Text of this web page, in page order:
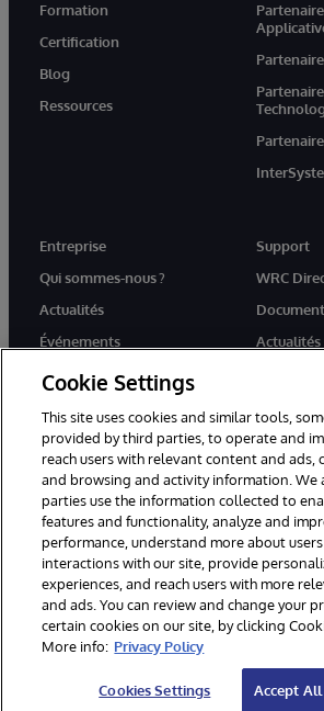
Formation
Certification
Blog
Ressources
Entreprise
Qui sommes-nous ?
Actualités
Événements
Rejoignez-nous
Support
WRC
© 1996-2026 InterSystems Corporation,
réservés.
Mentions légales
Déclaration de confidentialité d'InterSystems
Accessibilité
Cookie Settings
This site uses cookies and similar tools,
provided by third parties, to operate and
reach users with relevant content and ads,
and browsing and activity information. We
parties use the information collected to
features and functionality, analyze and
performance, understand more about
interactions with our site, provide
experiences, and reach users with more
and ads. You can review and change your
certain cookies on our site, by clicking
More info: Privacy Policy
Cookies Settings Accept All